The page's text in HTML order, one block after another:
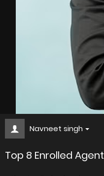
Navneet singh
Top 8 Enrolled